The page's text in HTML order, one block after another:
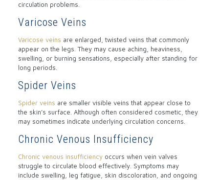
circulation problems.
Varicose Veins
Varicose veins are enlarged, twisted veins that commonly
appear on the legs. They may cause aching, heaviness,
swelling, or burning sensations, especially after standing for
long periods.
Spider Veins
Spider veins are smaller visible veins that appear close to
the skin’s surface. Although often considered cosmetic, they
may sometimes indicate underlying circulation concerns.
Chronic Venous Insufficiency
Chronic venous insufficiencyoccurs when vein valves
struggle to circulate blood effectively. Symptoms may
include swelling, leg fatigue, skin discoloration, and ongoing